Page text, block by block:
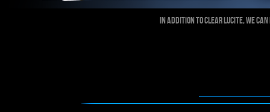
IN ADDITION TO CLEAR LUCITE, WE